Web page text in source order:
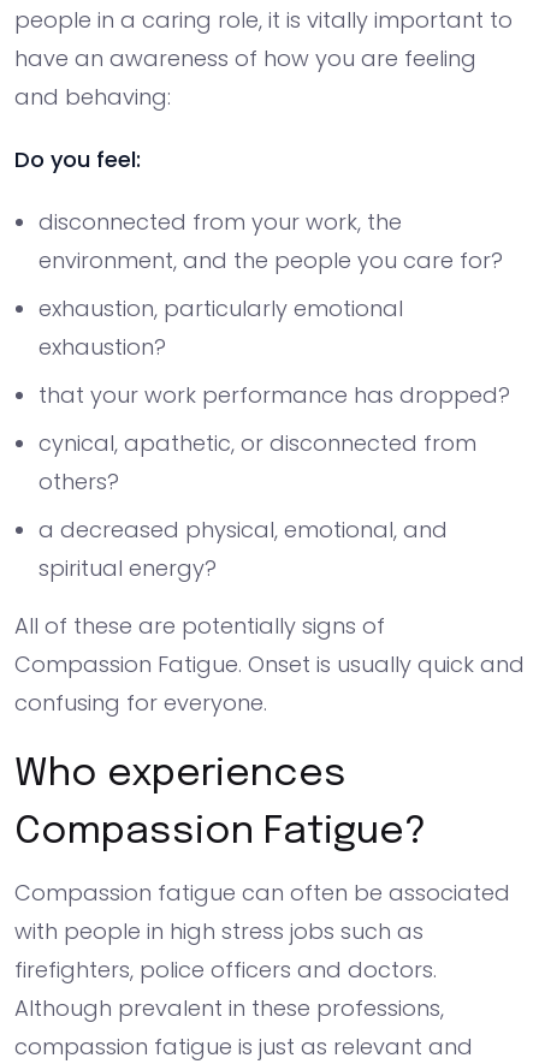
people in a caring role, it is vitally important to
have an awareness of how you are feeling
and behaving:
Do you feel:
disconnected from your work, the
environment, and the people you care for?
exhaustion, particularly emotional
exhaustion?
that your work performance has dropped?
cynical, apathetic, or disconnected from
others?
a decreased physical, emotional, and
spiritual energy?
All of these are potentially signs of
Compassion Fatigue. Onset is usually quick and
confusing for everyone.
Who experiences
Compassion Fatigue?
Compassion fatigue can often be associated
with people in high stress jobs such as
firefighters, police officers and doctors.
Although prevalent in these professions,
compassion fatigue is just as relevant and